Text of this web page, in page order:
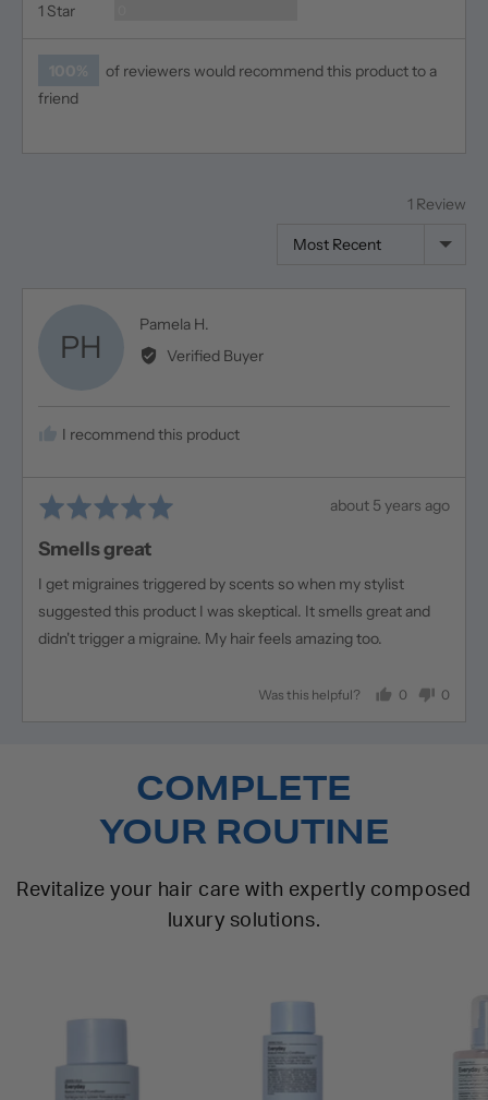
1 Star
of reviewers would recommend this product to a
friend
1 Review
Sort by
PH
Pamela H.
by
Pamela
Verified Buyer
I recommend this product
Rated
out
of
Review
about 5 years ago
Smells great
I get migraines triggered by scents so when my stylist
suggested this product I was skeptical. It smells great and
didn't trigger a migraine. My hair feels amazing too.
Was this helpful? 0
people
0
people
COMPLETE
YOUR ROUTINE
Revitalize your hair care with expertly composed
luxury solutions.